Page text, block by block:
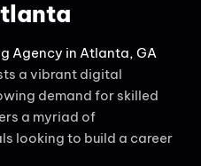
Agency in Atlanta, GA
a vibrant digital
demand for skilled
a myriad of
looking to build a career